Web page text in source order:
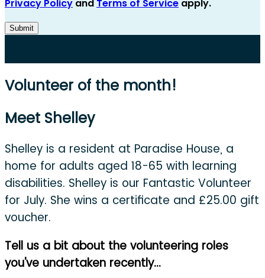
Privacy Policy and Terms of Service apply.
Submit
Volunteer of the month!
Meet Shelley
Shelley is a resident at Paradise House, a
home for adults aged 18-65 with learning
disabilities. Shelley is our Fantastic Volunteer
for July. She wins a certificate and £25.00 gift
voucher.
Tell us a bit about the volunteering roles
you've undertaken recently...